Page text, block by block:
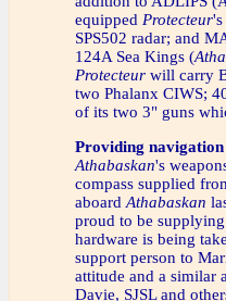
equipped Protecteur
SPS502 radar; and
124A Sea Kings (
Protecteur will carry
two Phalanx CIWS;
of its two 3" guns
Providing
Athabaskan's
compass supplied
aboard Athabaskan
proud to be
hardware is being
support person to
attitude and a similar
Davie, SJSL and